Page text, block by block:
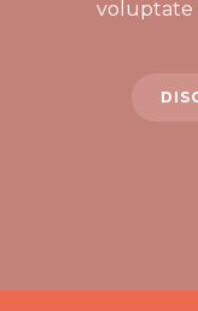
voluptate